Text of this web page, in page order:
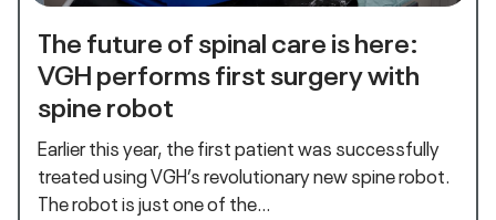
The future of spinal care is here:
VGH performs first surgery with
spine robot
Earlier this year, the first patient was successfully
treated using VGH’s revolutionary new spine robot.
The robot is just one of the…